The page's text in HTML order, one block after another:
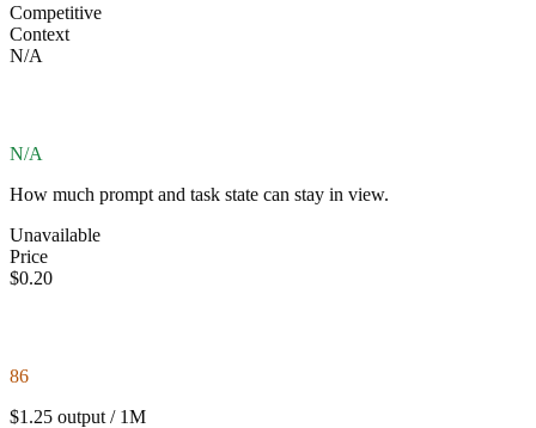
Competitive
Context
N/A
N/A
How much prompt and task state can stay in view.
Unavailable
Price
$0.20
86
$1.25 output / 1M